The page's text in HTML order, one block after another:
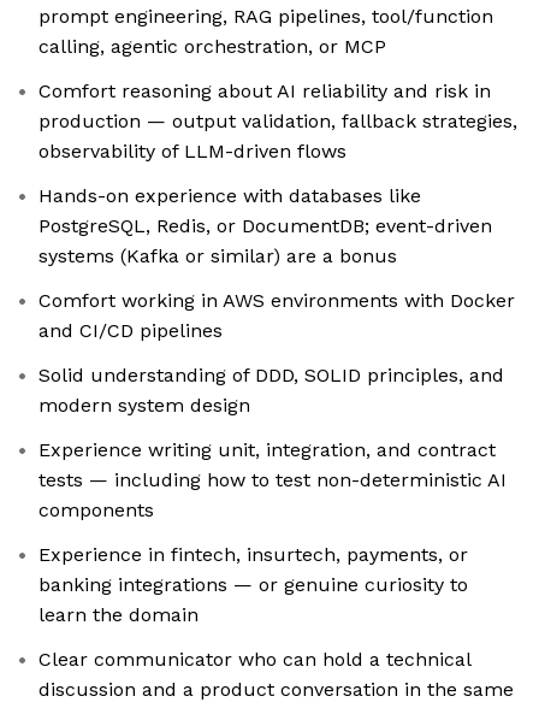
prompt engineering, RAG pipelines, tool/function
calling, agentic orchestration, or MCP
Comfort reasoning about AI reliability and risk in
production — output validation, fallback strategies,
observability of LLM-driven flows
Hands-on experience with databases like
PostgreSQL, Redis, or DocumentDB; event-driven
systems (Kafka or similar) are a bonus
Comfort working in AWS environments with Docker
and CI/CD pipelines
Solid understanding of DDD, SOLID principles, and
modern system design
Experience writing unit, integration, and contract
tests — including how to test non-deterministic AI
components
Experience in fintech, insurtech, payments, or
banking integrations — or genuine curiosity to
learn the domain
Clear communicator who can hold a technical
discussion and a product conversation in the same